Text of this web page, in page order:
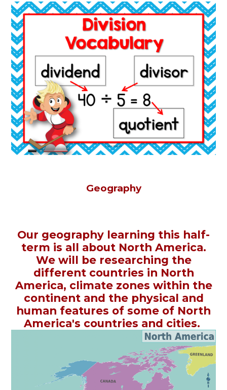
Geography
Our geography learning this half-
term is all about North America.
We will be researching the
different countries in North
America, climate zones within the
continent and the physical and
human features of some of North
America's countries and cities.